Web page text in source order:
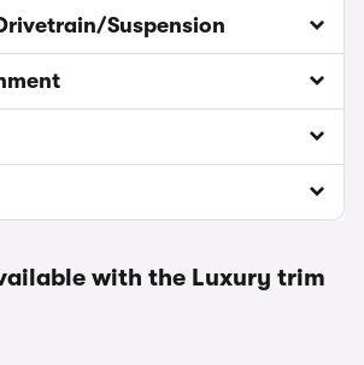
Suspension
with the Luxury trim